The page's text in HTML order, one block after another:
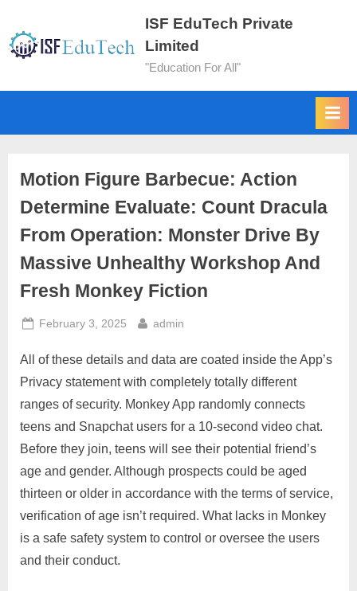
ISF EduTech Private
Limited
"Education For All"
Motion Figure Barbecue: Action
Determine Evaluate: Count Dracula
From Operation: Monster Drive By
Massive Unhealthy Workshop And
Fresh Monkey Fiction
February 3, 2025 admin
All of these details and data are coated inside the App’s
Privacy statement with completely totally different
ranges of security. Monkey App randomly connects
teens and Snapchat users for a 10-second video chat.
Before they join, teens will see their potential friend’s
age and gender. Although prospects could be aged
thirteen or older in accordance with the terms of service,
verification of age isn’t required. What lacks in Monkey
is a safe safety system to control or oversee the users
and their conduct.